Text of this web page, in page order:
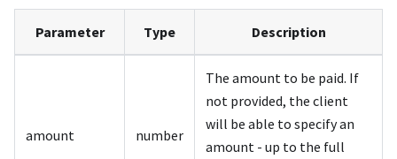
Parameter Type Description
amount number
The amount to be paid. If
not provided, the client
will be able to specify an
amount - up to the full